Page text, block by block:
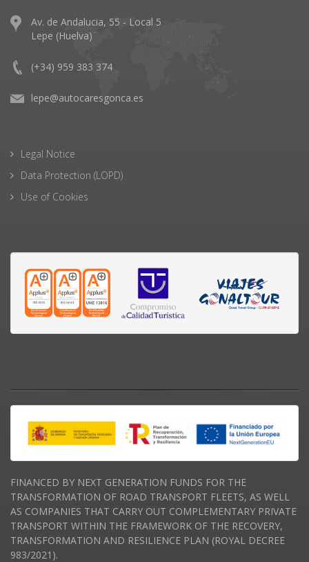
Av. de Andalucia, 55 - Local 5
Lepe (Huelva)
(+34) 959 383 374
lepe@autocaresgonca.es
Legal Notice
Data Protection (LOPD)
Use of Cookies
FINANCED BY NEXT GENERATION FUNDS FOR THE
TRANSFORMATION OF ROAD TRANSPORT FLEETS, AS WELL
AS COMPANIES THAT CARRY OUT COMPLEMENTARY PRIVATE
TRANSPORT WITHIN THE FRAMEWORK OF THE RECOVERY,
TRANSFORMATION AND RESILIENCE PLAN (ROYAL DECREE
983/2021).